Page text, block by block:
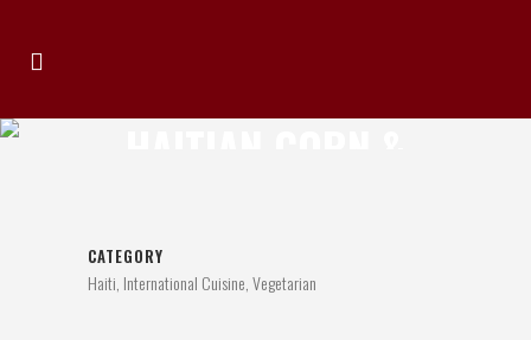
CATEGORY
Haiti, International Cuisine, Vegetarian